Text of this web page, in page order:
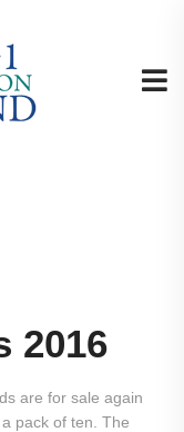
2016
are for sale again
pack of ten. The